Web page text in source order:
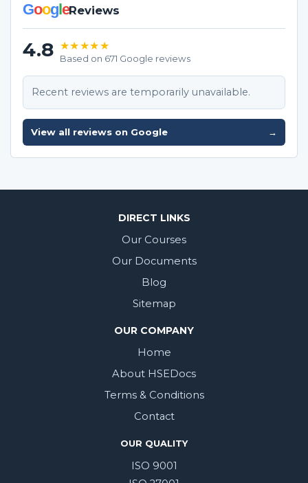
GoogleReviews
4.8 ★★★★★
Based on 671 Google reviews
Recent reviews are temporarily unavailable.
View all reviews on Google →
DIRECT LINKS
Our Courses
Our Documents
Blog
Sitemap
OUR COMPANY
Home
About HSEDocs
Terms & Conditions
Contact
OUR QUALITY
ISO 9001